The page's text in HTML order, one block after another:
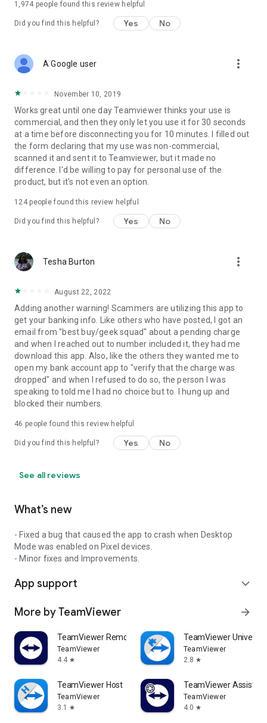
1,974 people found this review helpful
Did you find this helpful? Yes No
A Google user more_vert
November 10, 2019
Works great until one day Teamviewer thinks your use is
commercial, and then they only let you use it for 30 seconds
at a time before disconnecting you for 10 minutes. I filled out
the form declaring that my use was non-commercial,
scanned it and sent it to Teamviewer, but it made no
difference. I'd be willing to pay for personal use of the
product, but it's not even an option.
124people found this review helpful
Did you find this helpful? Yes No
Tesha Burton more_vert
August 22, 2022
Adding another warning! Scammers are utilizing this app to
get your banking info. Like others who have posted, I got an
email from "best buy/geek squad" about a pending charge
and when I reached out to number included it, they had me
download this app. Also, like the others they wanted me to
open my bank account app to "verify that the charge was
dropped" and when I refused to do so, the person I was
speaking to told me I had no choice but to. I hung up and
blocked their numbers.
46 people found this review helpful
Did you find this helpful? Yes No
See all reviews
What’s new
- Fixed a bug that caused the app to crash when Desktop
Mode was enabled on Pixel devices.
- Minor fixes and Improvements.
App support expand_more
More by TeamViewer arrow_forward
TeamViewer Remote Control
TeamViewer
4.4 star
TeamViewer
TeamViewer
2.8 star
TeamViewer Host
TeamViewer
3.1
star
TeamViewer Assist
TeamViewer
4.0 star